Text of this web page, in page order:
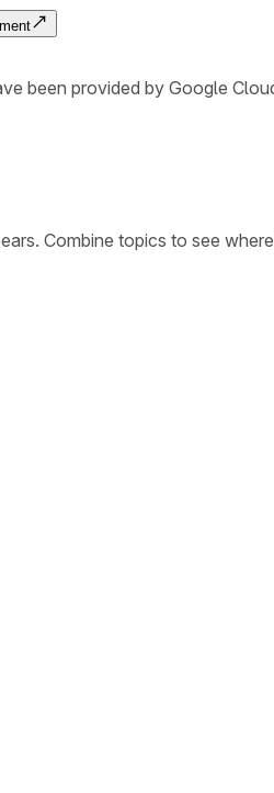
been provided by Google
Combine topics to see